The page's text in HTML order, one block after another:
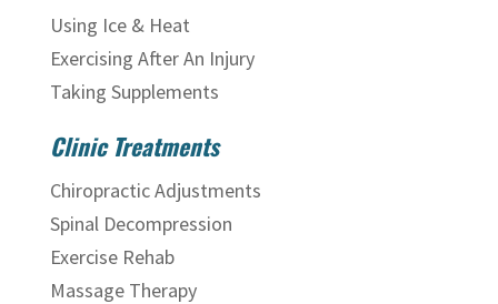
Using Ice & Heat
Exercising After An Injury
Taking Supplements
Clinic Treatments
Chiropractic Adjustments
Spinal Decompression
Exercise Rehab
Massage Therapy